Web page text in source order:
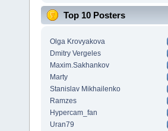
Top 10 Posters
Olga Krovyakova
Dmitry Vergeles
Maxim.Sakhankov
Marty
Stanislav Mikhailenko
Ramzes
Hypercam_fan
Uran79